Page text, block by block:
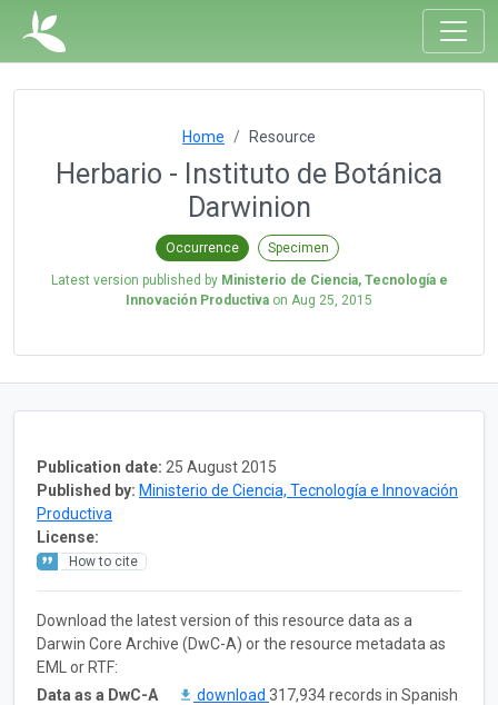
Home Resource
Herbario - Instituto de Botánica
Darwinion
Occurrence Specimen
Latest version published by Ministerio de Ciencia, Tecnología e
Innovación Productiva on Aug 25, 2015
Publication date: 25 August 2015
Published by: Ministerio de Ciencia, Tecnología e Innovación
Productiva
License:
How to cite
Download the latest version of this resource data as a
Darwin Core Archive (DwC-A) or the resource metadata as
EML or RTF:
Data as a DwC-A
download 317,934 records in Spanish